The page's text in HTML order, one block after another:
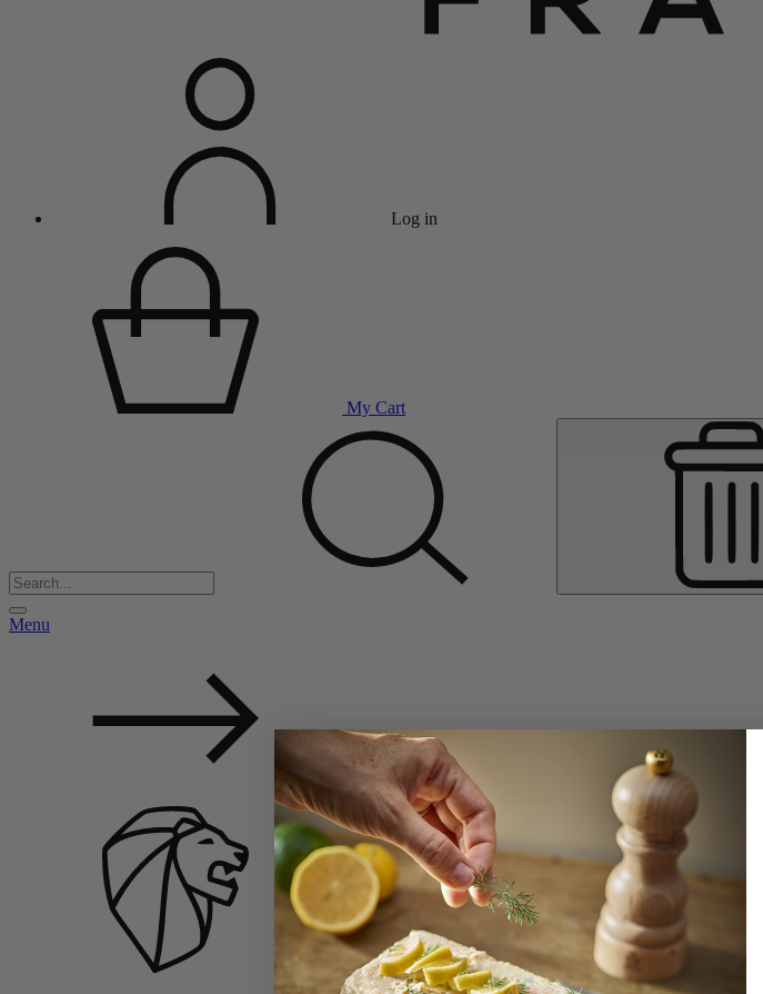
Log in
My Cart
Menu
Back